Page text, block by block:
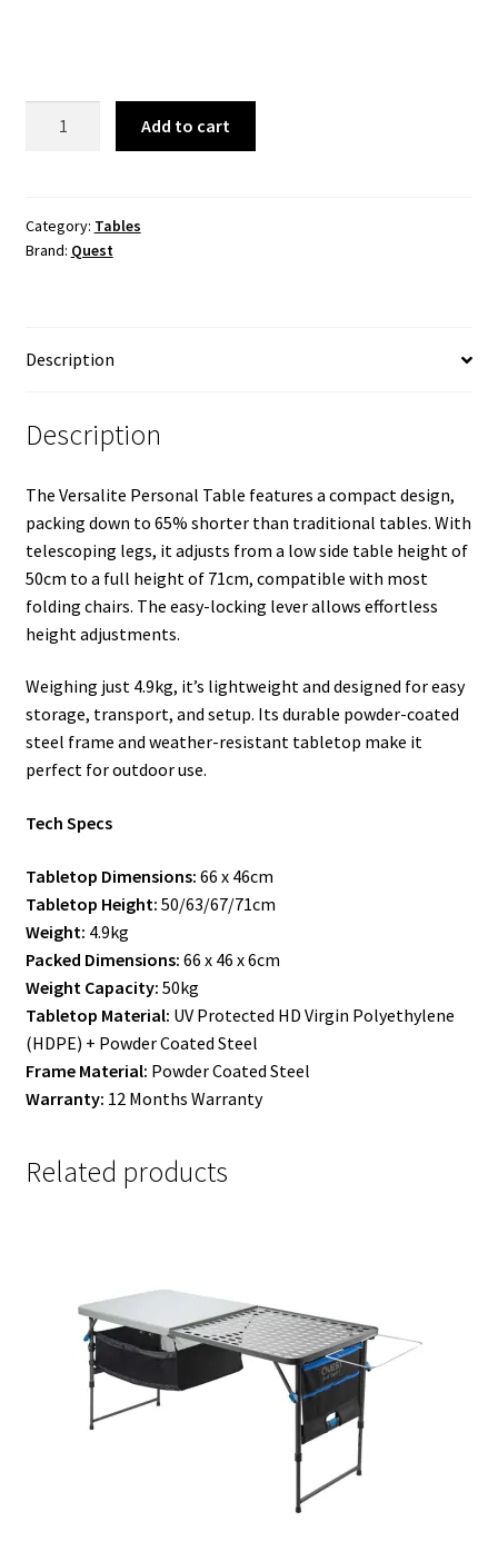
Table
quantity
Add to cart
Category: Tables
Brand: Quest
Description
Description
The Versalite Personal Table features a compact design,
packing down to 65% shorter than traditional tables. With
telescoping legs, it adjusts from a low side table height of
50cm to a full height of 71cm, compatible with most
folding chairs. The easy-locking lever allows effortless
height adjustments.
Weighing just 4.9kg, it’s lightweight and designed for easy
storage, transport, and setup. Its durable powder-coated
steel frame and weather-resistant tabletop make it
perfect for outdoor use.
Tech Specs
Tabletop Dimensions: 66 x 46cm
Tabletop Height: 50/63/67/71cm
Weight: 4.9kg
Packed Dimensions: 66 x 46 x 6cm
Weight Capacity: 50kg
Tabletop Material: UV Protected HD Virgin Polyethylene
(HDPE) + Powder Coated Steel
Frame Material: Powder Coated Steel
Warranty: 12 Months Warranty
Related products